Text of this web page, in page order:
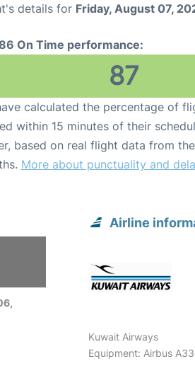
details for Friday, August 07,
On Time performance:
87
calculated the percentage of
within 15 minutes of their
based on real flight data from
More about punctuality and
Airline
Kuwait Airways
Equipment: Airbus